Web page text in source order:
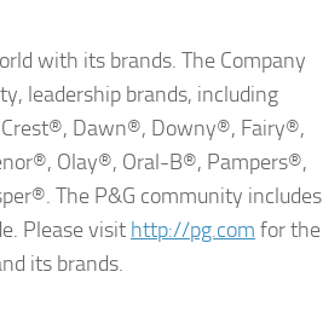
with its brands. The Company
leadership brands, including
Dawn®, Downy®, Fairy®,
Olay®, Oral-B®, Pampers®,
The P&G community includes
Please visit http://pg.com for the
its brands.